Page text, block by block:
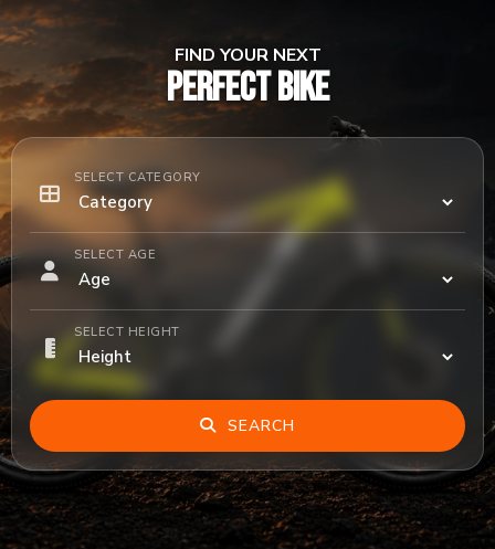
FIND YOUR NEXT
PERFECT BIKE
SELECT CATEGORY
SELECT AGE
SELECT HEIGHT
SEARCH